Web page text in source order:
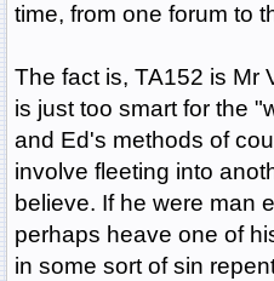
time, from one forum to
The fact is, TA152 is Mr
is just too smart for the
and Ed's methods of
involve fleeting into
believe. If he were man
perhaps heave one of
in some sort of sin